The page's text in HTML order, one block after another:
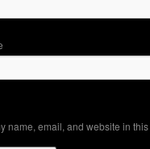
name, email, and website in